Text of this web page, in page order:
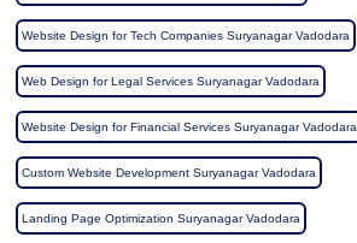
Website Design for Tech Companies Suryanagar Vadodara
Web Design for Legal Services Suryanagar Vadodara
Website Design for Financial Services Suryanagar Vadodara
Custom Website Development Suryanagar Vadodara
Landing Page Optimization Suryanagar Vadodara